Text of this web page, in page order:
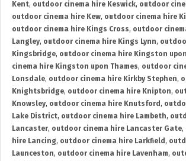
Kent, outdoor cinema hire Keswick, outdoor
outdoor cinema hire Kew, outdoor cinema hire
outdoor cinema hire Kings Cross, outdoor
Langley, outdoor cinema hire Kings Lynn,
Kingsbridge, outdoor cinema hire Kingston
cinema hire Kingston upon Thames, outdoor
Lonsdale, outdoor cinema hire Kirkby Stephen,
Knightsbridge, outdoor cinema hire Knipton,
Knowsley, outdoor cinema hire Knutsford ,
Lake District, outdoor cinema hire Lambeth,
Lancaster, outdoor cinema hire Lancaster Gate,
hire Lancing, outdoor cinema hire Larkfield ,
Launceston, outdoor cinema hire Lavenham,